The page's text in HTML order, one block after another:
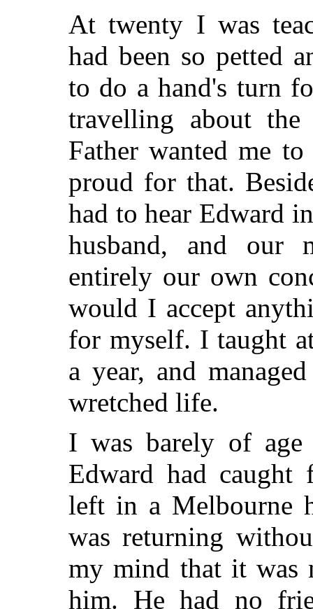
At twenty I was
had been so petted
to do a hand's turn
travelling about
Father wanted me
proud for that.
had to hear Edward
husband, and our
entirely our own
would I accept
for myself. I taught
a year, and
wretched life.
I was barely of age
Edward had caught
left in a Melbourne
was returning
my mind that it was
him. He had no